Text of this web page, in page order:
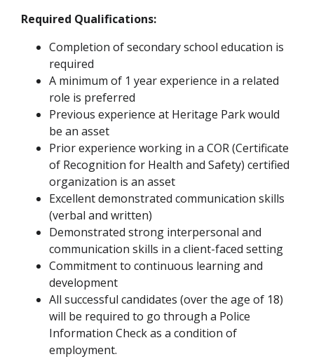
Required Qualifications:
Completion of secondary school education is
required
A minimum of 1 year experience in a related
role is preferred
Previous experience at Heritage Park would
be an asset
Prior experience working in a COR (Certificate
of Recognition for Health and Safety) certified
organization is an asset
Excellent demonstrated communication skills
(verbal and written)
Demonstrated strong interpersonal and
communication skills in a client-faced setting
Commitment to continuous learning and
development
All successful candidates (over the age of 18)
will be required to go through a Police
Information Check as a condition of
employment.